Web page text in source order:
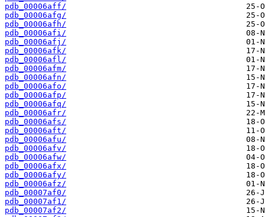
pdb_00006aff/
pdb_00006afg/
pdb_00006afh/
pdb_00006afi/
pdb_00006afj/
pdb_00006afk/
pdb_00006afl/
pdb_00006afm/
pdb_00006afn/
pdb_00006afo/
pdb_00006afp/
pdb_00006afq/
pdb_00006afr/
pdb_00006afs/
pdb_00006aft/
pdb_00006afu/
pdb_00006afv/
pdb_00006afw/
pdb_00006afx/
pdb_00006afy/
pdb_00006afz/
pdb_00007af0/
pdb_00007af1/
pdb_00007af2/